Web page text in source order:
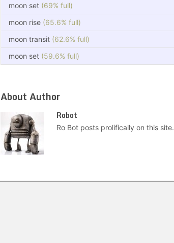
moon set (69% full)
moon rise (65.6% full)
moon transit (62.6% full)
moon set (59.6% full)
About Author
Robot
Ro Bot posts prolifically on this site.